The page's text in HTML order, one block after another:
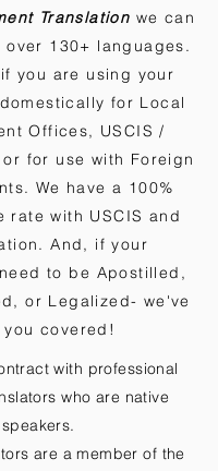
Translation we can
over 130+ languages.
you are using your
for Local
Offices, USCIS /
for use with Foreign
We have a 100%
rate with USCIS and
And, if your
to be Apostilled,
or Legalized- we've
covered!
with professional
who are native
speakers.
are a member of the